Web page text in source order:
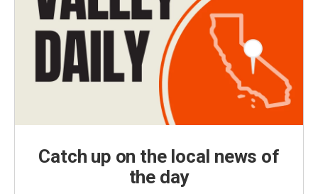
Catch up on the local news of
the day